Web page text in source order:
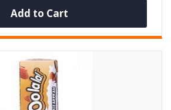
Add to Cart